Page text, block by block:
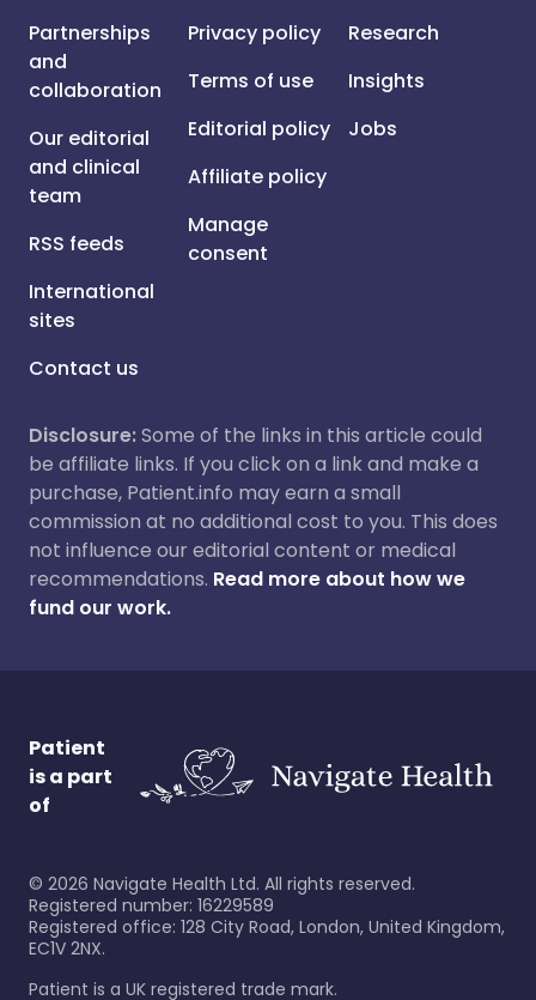
Partnerships
and
collaboration
Our editorial
and clinical
team
RSS feeds
International
sites
Contact us
Privacy policy
Terms of use
Editorial policy
Affiliate policy
Manage
consent
Research
Insights
Jobs
Disclosure:Some of the links in this article could
be affiliate links. If you click on a link and make a
purchase, Patient.info may earn a small
commission at no additional cost to you. This does
not influence our editorial content or medical
recommendations. Read more about how we
fund our work.
Patient
is a part
of
© 2026 Navigate Health Ltd. All rights reserved.
Registered number: 16229589
Registered office: 128 City Road, London, United Kingdom,
EC1V 2NX.
Patient is a UK registered trade mark.